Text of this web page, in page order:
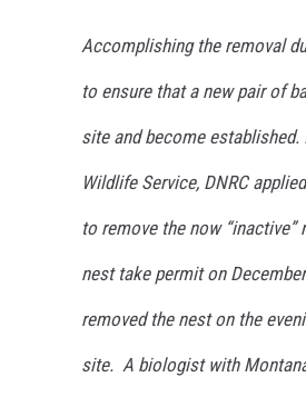
Accomplishing the removal
to ensure that a new pair of
site and become
Wildlife Service, DNRC
to remove the now “inactive”
nest take permit on
removed the nest on the
site. A biologist with